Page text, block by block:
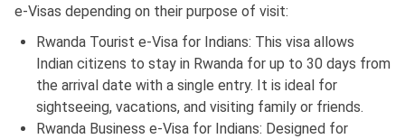
e-Visas depending on their purpose of visit:
Rwanda Tourist e-Visa for Indians: This visa allows
Indian citizens to stay in Rwanda for up to 30 days from
the arrival date with a single entry. It is ideal for
sightseeing, vacations, and visiting family or friends.
Rwanda Business e-Visa for Indians: Designed for